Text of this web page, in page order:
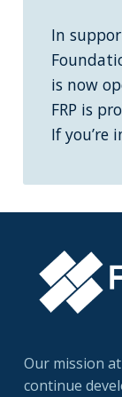
In
is now
FRP is
If you’re
Our mission
continue